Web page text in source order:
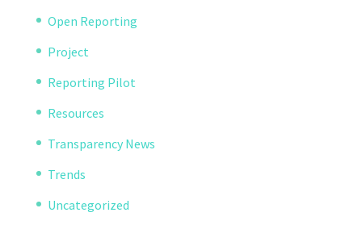
Open Reporting
Project
Reporting Pilot
Resources
Transparency News
Trends
Uncategorized